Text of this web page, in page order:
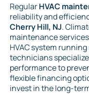
RegularHVAC
reliability and
Cherry Hill, NJ.
maintenance
HVAC system
technicians
performance to
flexible financing
invest in the long-